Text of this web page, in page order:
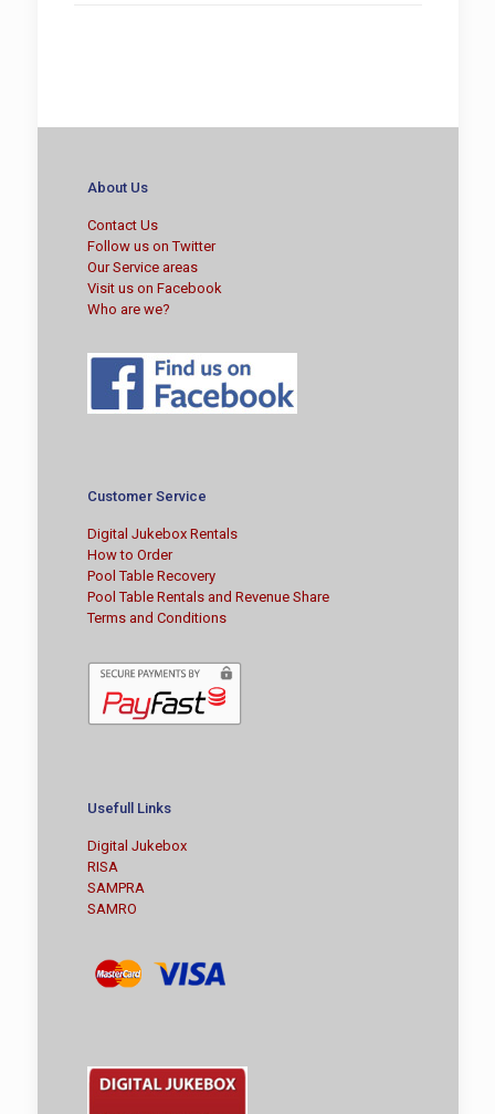
About Us
Contact Us
Follow us on Twitter
Our Service areas
Visit us on Facebook
Who are we?
Customer Service
Digital Jukebox Rentals
How to Order
Pool Table Recovery
Pool Table Rentals and Revenue Share
Terms and Conditions
Usefull Links
Digital Jukebox
RISA
SAMPRA
SAMRO